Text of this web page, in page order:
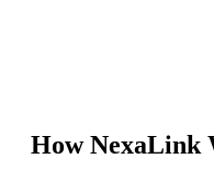
How NexaLink